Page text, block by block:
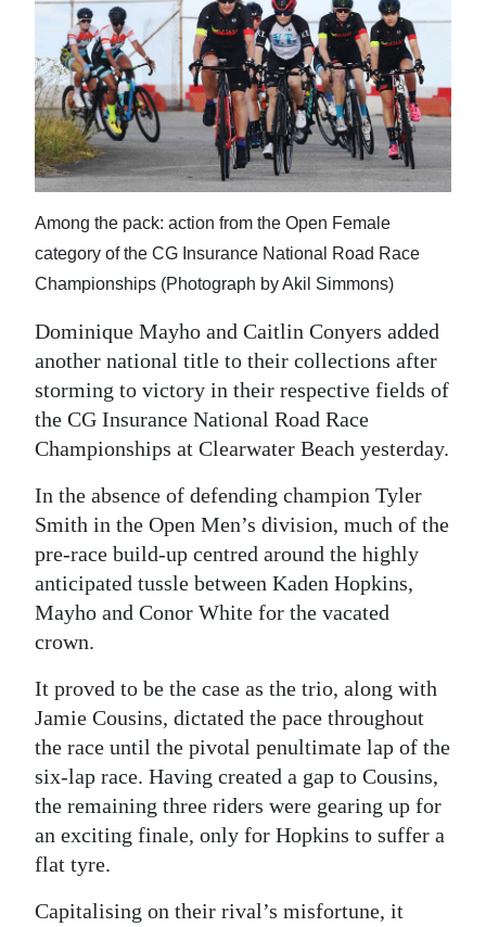
Among the pack: action from the Open Female
category of the CG Insurance National Road Race
Championships (Photograph by Akil Simmons)
Dominique Mayho and Caitlin Conyers added
another national title to their collections after
storming to victory in their respective fields of
the CG Insurance National Road Race
Championships at Clearwater Beach yesterday.
In the absence of defending champion Tyler
Smith in the Open Men’s division, much of the
pre-race build-up centred around the highly
anticipated tussle between Kaden Hopkins,
Mayho and Conor White for the vacated
crown.
It proved to be the case as the trio, along with
Jamie Cousins, dictated the pace throughout
the race until the pivotal penultimate lap of the
six-lap race. Having created a gap to Cousins,
the remaining three riders were gearing up for
an exciting finale, only for Hopkins to suffer a
flat tyre.
Capitalising on their rival’s misfortune, it